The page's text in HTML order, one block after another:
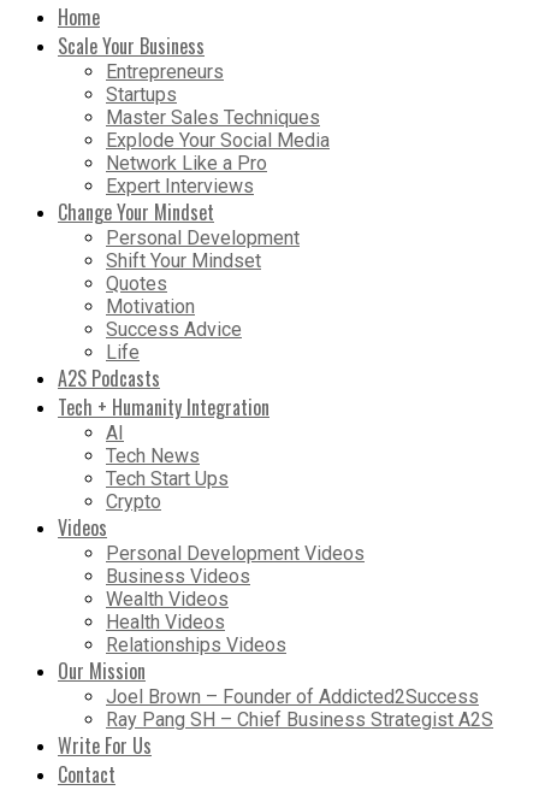
Home
Scale Your Business
Entrepreneurs
Startups
Master Sales Techniques
Explode Your Social Media
Network Like a Pro
Expert Interviews
Change Your Mindset
Personal Development
Shift Your Mindset
Quotes
Motivation
Success Advice
Life
A2S Podcasts
Tech + Humanity Integration
AI
Tech News
Tech Start Ups
Crypto
Videos
Personal Development Videos
Business Videos
Wealth Videos
Health Videos
Relationships Videos
Our Mission
Joel Brown – Founder of Addicted2Success
Ray Pang SH – Chief Business Strategist A2S
Write For Us
Contact